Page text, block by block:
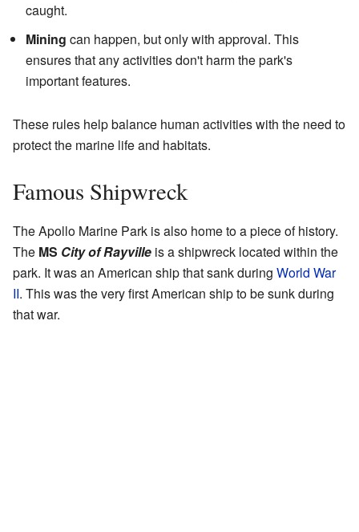
caught.
Mining can happen, but only with approval. This
ensures that any activities don't harm the park's
important features.
These rules help balance human activities with the need to
protect the marine life and habitats.
Famous Shipwreck
The Apollo Marine Park is also home to a piece of history.
The MS City of Rayville is a shipwreck located within the
park. It was an American ship that sank during World War
II. This was the very first American ship to be sunk during
that war.